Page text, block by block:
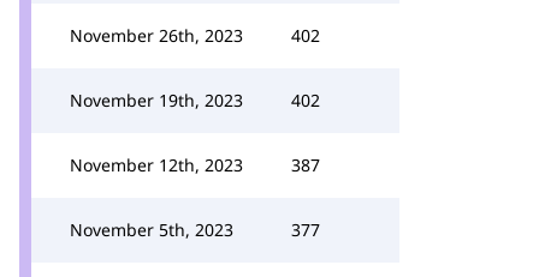
November 26th, 2023 402
November 19th, 2023 402
November 12th, 2023 387
November 5th, 2023 377